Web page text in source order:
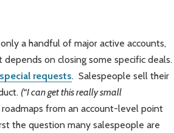
a handful of major active accounts,
on closing some specific deals.
requests. Salespeople sell their
(“I can get this really small
from an account-level point
the question many salespeople are